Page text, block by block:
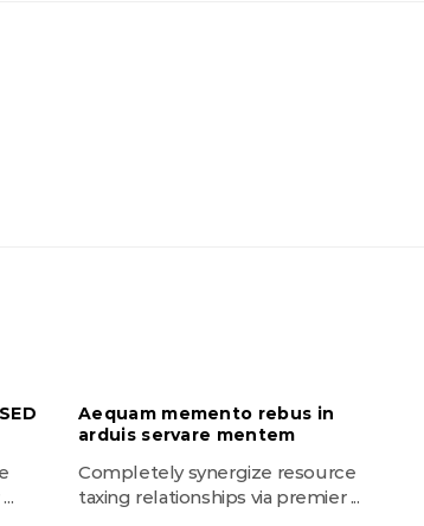
Aequam memento rebus in
arduis servare mentem
Completely synergize resource
taxing relationships via premier ...